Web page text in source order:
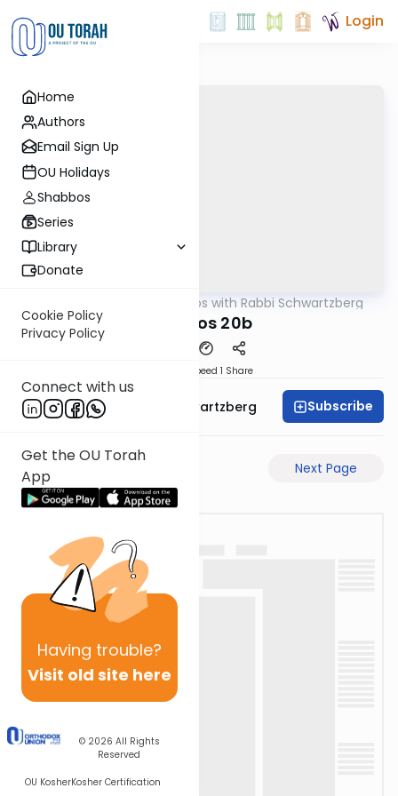
Home
Authors
Email Sign Up
OU Holidays
Shabbos
Series
Library
Donate
Cookie Policy
Privacy Policy
Connect with us
Get the OU Torah
App
Having trouble?
Visit old site here
© 2026 All Rights
Reserved
OU KosherKosher Certification
Login
Tosafos with Rabbi Schwartzberg
Shevuos 20b
Speed 1 Share
Rabbi Shloime Schwartzberg Subscribe
Next Page